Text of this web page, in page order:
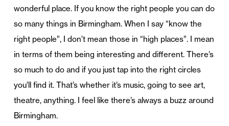
wonderful place. If you know the right people you can do
so many things in Birmingham. When I say “know the
right people”, I don’t mean those in “high places”. I mean
in terms of them being interesting and different. There’s
so much to do and if you just tap into the right circles
you’ll find it. That’s whether it’s music, going to see art,
theatre, anything. I feel like there’s always a buzz around
Birmingham.